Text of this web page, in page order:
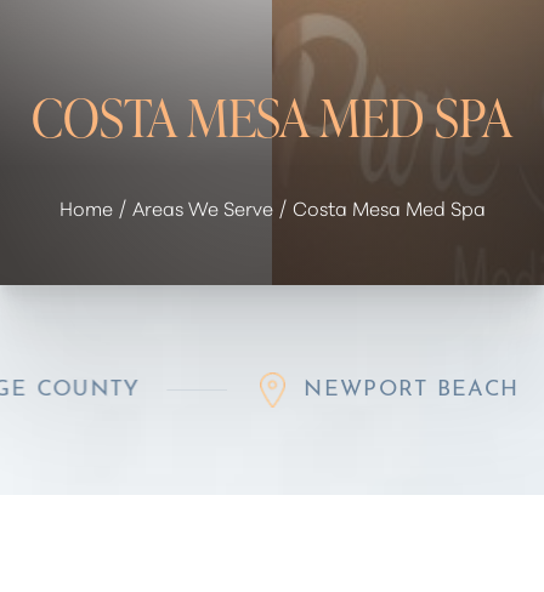
COSTA MESA MED SPA
Home Areas We Serve Costa Mesa Med Spa
NEWPORT BEACH